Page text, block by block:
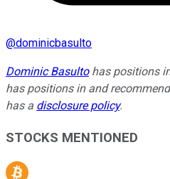
@dominicbasulto
Dominic Basultohas positions
has positions in and
has a disclosure policy.
STOCKS MENTIONED